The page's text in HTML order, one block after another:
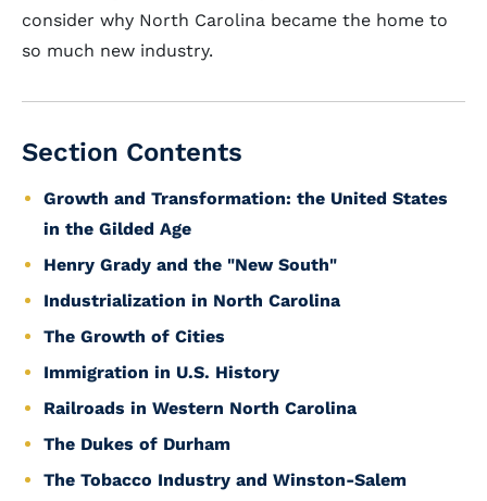
consider why North Carolina became the home to
so much new industry.
Section Contents
Growth and Transformation: the United States
in the Gilded Age
Henry Grady and the "New South"
Industrialization in North Carolina
The Growth of Cities
Immigration in U.S. History
Railroads in Western North Carolina
The Dukes of Durham
The Tobacco Industry and Winston-Salem